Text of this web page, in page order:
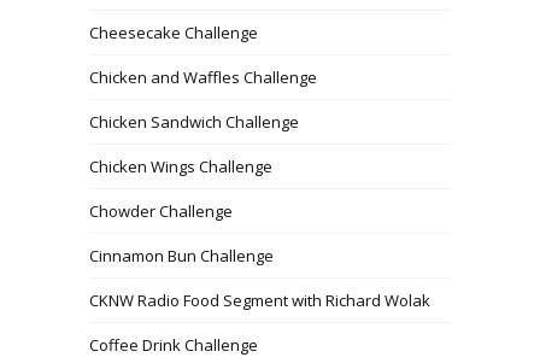
Cheesecake Challenge
Chicken and Waffles Challenge
Chicken Sandwich Challenge
Chicken Wings Challenge
Chowder Challenge
Cinnamon Bun Challenge
CKNW Radio Food Segment with Richard Wolak
Coffee Drink Challenge